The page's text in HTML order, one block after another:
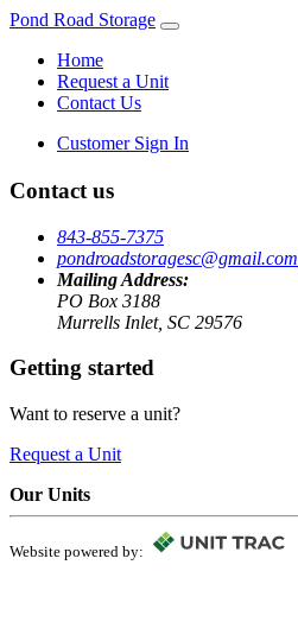
Pond Road Storage
Home
Request a Unit
Contact Us
Customer Sign In
Contact us
843-855-7375
pondroadstoragesc@gmail.com
Mailing Address:
PO Box 3188
Murrells Inlet, SC 29576
Getting started
Want to reserve a unit?
Request a Unit
Our Units
Website powered by: